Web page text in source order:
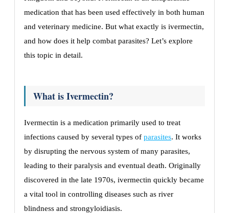
medication that has been used effectively in both human
and veterinary medicine. But what exactly is ivermectin,
and how does it help combat parasites? Let’s explore
this topic in detail.
What is Ivermectin?
Ivermectin is a medication primarily used to treat
infections caused by several types of parasites. It works
by disrupting the nervous system of many parasites,
leading to their paralysis and eventual death. Originally
discovered in the late 1970s, ivermectin quickly became
a vital tool in controlling diseases such as river
blindness and strongyloidiasis.